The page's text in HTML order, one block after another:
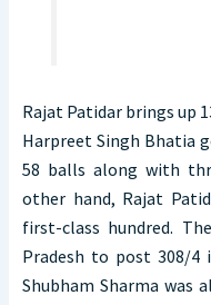
Rajat Patidar brings up
Harpreet Singh Bhatia
58 balls along with
other hand, Rajat
first-class hundred.
Pradesh to post 308/4
Shubham Sharma was